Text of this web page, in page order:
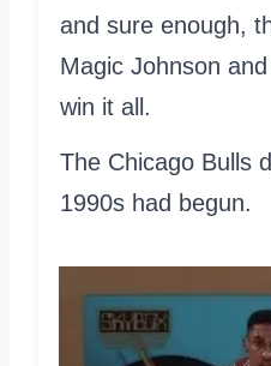
and sure enough,
Magic Johnson
win it all.
The Chicago Bulls
1990s had begun.